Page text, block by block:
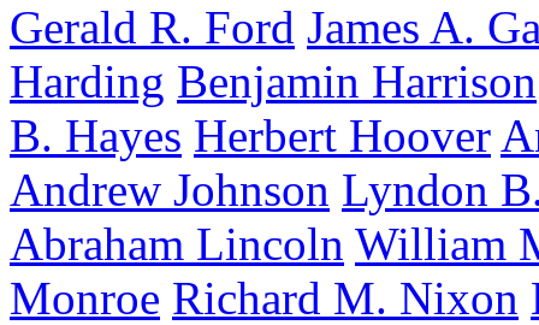
Gerald R. Ford James A.
Harding Benjamin Harrison
B. Hayes Herbert Hoover
Andrew Johnson Lyndon
Abraham Lincoln William
Monroe Richard M. Nixon